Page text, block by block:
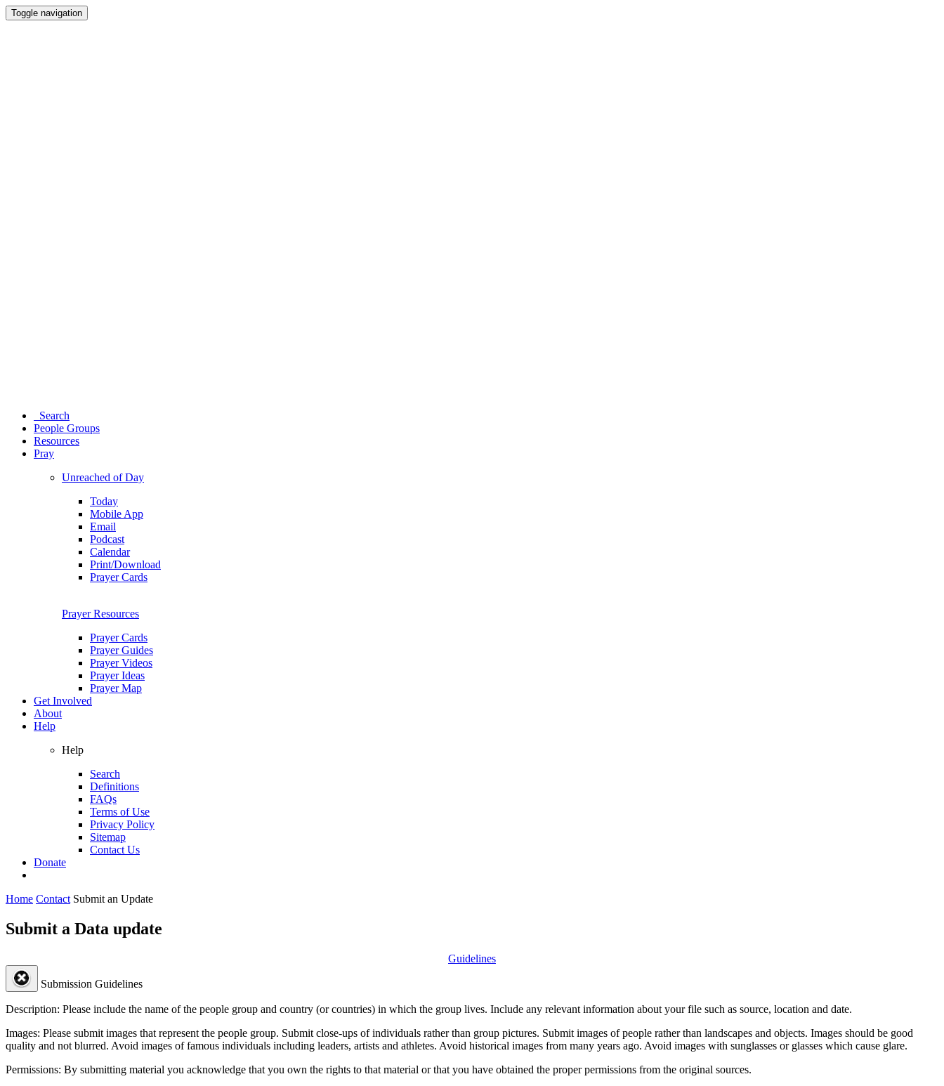
Toggle navigation
Search
People Groups
Resources
Pray
Unreached of Day
Today
Mobile App
Email
Podcast
Calendar
Print/Download
Prayer Cards
Prayer Resources
Prayer Cards
Prayer Guides
Prayer Videos
Prayer Ideas
Prayer Map
Get Involved
About
Help
Help
Search
Definitions
FAQs
Terms of Use
Privacy Policy
Sitemap
Contact Us
Donate
Home Contact Submit an Update
Submit a Data update
Guidelines
Submission Guidelines
Description: Please include the name of the people group and country (or countries) in which the group lives. Include any relevant information about your file such as source, location and date.
Images: Please submit images that represent the people group. Submit close-ups of individuals rather than group pictures. Submit images of people rather than landscapes and objects. Images should be good
quality and not blurred. Avoid images of famous individuals including leaders, artists and athletes. Avoid historical images from many years ago. Avoid images with sunglasses or glasses which cause glare.
Permissions: By submitting material you acknowledge that you own the rights to that material or that you have obtained the proper permissions from the original sources.